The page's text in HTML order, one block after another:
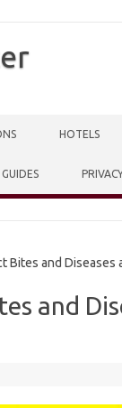
HOTELS
Bites and Diseases
and